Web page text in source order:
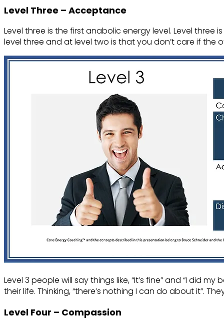
Level Three – Acceptance
Level three is the first anabolic energy level. Level
level three and at level two is that you don’t care if the
Level 3 people will say things like, “It’s fine” and “I did
their life. Thinking, “there’s nothing I can do about it”.
Level Four – Compassion